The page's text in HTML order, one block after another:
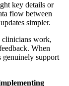
key details or
flow between
simpler.
clinicians work,
When
genuinely support